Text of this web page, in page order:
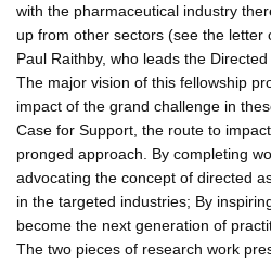
with the pharmaceutical industry
up from other sectors (see the letter
Paul Raithby, who leads the
The major vision of this fellowship
impact of the grand challenge in
Case for Support, the route to
pronged approach. By completing
advocating the concept of directed
in the targeted industries; By
become the next generation of
The two pieces of research work